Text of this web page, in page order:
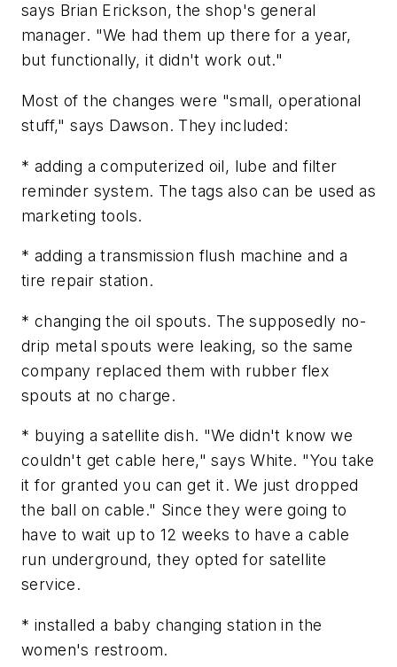
says Brian Erickson, the shop's general
manager. "We had them up there for a year,
but functionally, it didn't work out."
Most of the changes were "small, operational
stuff," says Dawson. They included:
* adding a computerized oil, lube and filter
reminder system. The tags also can be used as
marketing tools.
* adding a transmission flush machine and a
tire repair station.
* changing the oil spouts. The supposedly no-
drip metal spouts were leaking, so the same
company replaced them with rubber flex
spouts at no charge.
* buying a satellite dish. "We didn't know we
couldn't get cable here," says White. "You take
it for granted you can get it. We just dropped
the ball on cable." Since they were going to
have to wait up to 12 weeks to have a cable
run underground, they opted for satellite
service.
* installed a baby changing station in the
women's restroom.